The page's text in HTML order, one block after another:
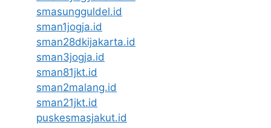
smasungguldel.id
sman1jogja.id
sman28dkijakarta.id
sman3jogja.id
sman81jkt.id
sman2malang.id
sman21jkt.id
puskesmasjakut.id